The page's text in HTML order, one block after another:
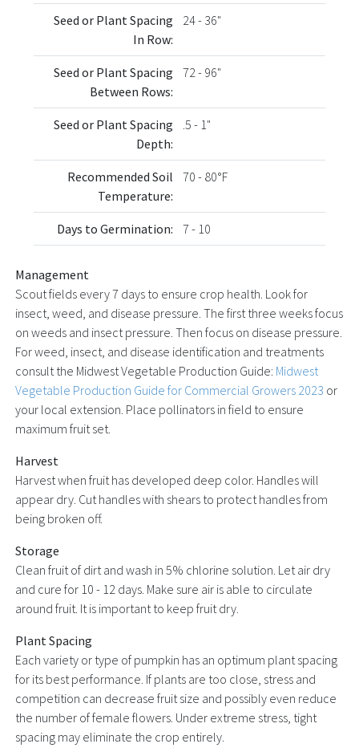
Seed or Plant Spacing
In Row:
24 - 36"
Seed or Plant Spacing
Between Rows:
72 - 96"
Seed or Plant Spacing
Depth:
.5 - 1"
Recommended Soil
Temperature:
70 - 80°F
Days to Germination: 7 - 10
Management
Scout fields every 7 days to ensure crop health. Look for
insect, weed, and disease pressure. The first three weeks focus
on weeds and insect pressure. Then focus on disease pressure.
For weed, insect, and disease identification and treatments
consult the Midwest Vegetable Production Guide: Midwest
Vegetable Production Guide for Commercial Growers 2023 or
your local extension. Place pollinators in field to ensure
maximum fruit set.
Harvest
Harvest when fruit has developed deep color. Handles will
appear dry. Cut handles with shears to protect handles from
being broken off.
Storage
Clean fruit of dirt and wash in 5% chlorine solution. Let air dry
and cure for 10 - 12 days. Make sure air is able to circulate
around fruit. It is important to keep fruit dry.
Plant Spacing
Each variety or type of pumpkin has an optimum plant spacing
for its best performance. If plants are too close, stress and
competition can decrease fruit size and possibly even reduce
the number of female flowers. Under extreme stress, tight
spacing may eliminate the crop entirely.